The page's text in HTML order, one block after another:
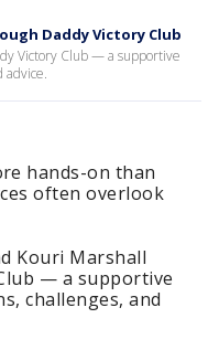
Daddy Victory Club
Victory Club — a supportive
advice.
hands-on than
often overlook
Kouri Marshall
— a supportive
challenges, and